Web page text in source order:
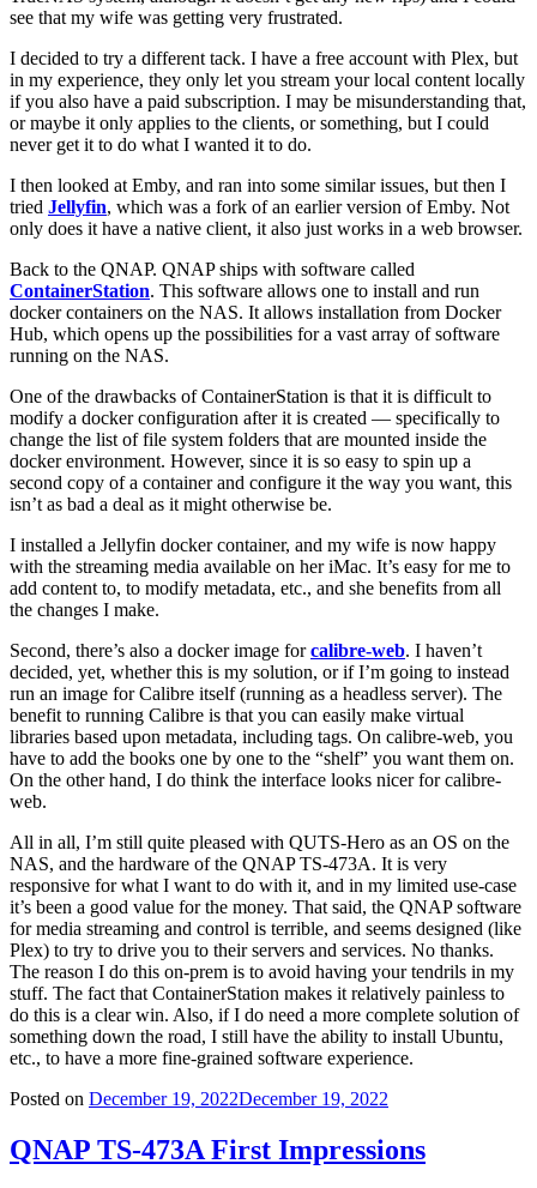
see that my wife was getting very frustrated.
I decided to try a different tack. I have a free account with Plex, but
in my experience, they only let you stream your local content locally
if you also have a paid subscription. I may be misunderstanding that,
or maybe it only applies to the clients, or something, but I could
never get it to do what I wanted it to do.
I then looked at Emby, and ran into some similar issues, but then I
tried Jellyfin, which was a fork of an earlier version of Emby. Not
only does it have a native client, it also just works in a web browser.
Back to the QNAP. QNAP ships with software called
ContainerStation. This software allows one to install and run
docker containers on the NAS. It allows installation from Docker
Hub, which opens up the possibilities for a vast array of software
running on the NAS.
One of the drawbacks of ContainerStation is that it is difficult to
modify a docker configuration after it is created — specifically to
change the list of file system folders that are mounted inside the
docker environment. However, since it is so easy to spin up a
second copy of a container and configure it the way you want, this
isn’t as bad a deal as it might otherwise be.
I installed a Jellyfin docker container, and my wife is now happy
with the streaming media available on her iMac. It’s easy for me to
add content to, to modify metadata, etc., and she benefits from all
the changes I make.
Second, there’s also a docker image forcalibre-web. I haven’t
decided, yet, whether this is my solution, or if I’m going to instead
run an image for Calibre itself (running as a headless server). The
benefit to running Calibre is that you can easily make virtual
libraries based upon metadata, including tags. On calibre-web, you
have to add the books one by one to the “shelf” you want them on.
On the other hand, I do think the interface looks nicer for calibre-
web.
All in all, I’m still quite pleased with QUTS-Hero as an OS on the
NAS, and the hardware of the QNAP TS-473A. It is very
responsive for what I want to do with it, and in my limited use-case
it’s been a good value for the money. That said, the QNAP software
for media streaming and control is terrible, and seems designed (like
Plex) to try to drive you to their servers and services. No thanks.
The reason I do this on-prem is to avoid having your tendrils in my
stuff. The fact that ContainerStation makes it relatively painless to
do this is a clear win. Also, if I do need a more complete solution of
something down the road, I still have the ability to install Ubuntu,
etc., to have a more fine-grained software experience.
Posted on December 19, 2022December 19, 2022
QNAP TS-473A First Impressions